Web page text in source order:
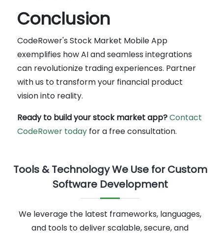
Conclusion
CodeRower's Stock Market Mobile App
exemplifies how AI and seamless integrations
can revolutionize trading experiences. Partner
with us to transform your financial product
vision into reality.
Ready to build your stock market app?Contact
CodeRower today for a free consultation.
Tools & Technology We Use for Custom
Software Development
We leverage the latest frameworks, languages,
and tools to deliver scalable, secure, and